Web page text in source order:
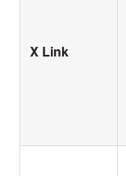
X Link